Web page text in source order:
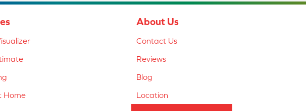
Home
About Us
Contact Us
Reviews
Blog
Location